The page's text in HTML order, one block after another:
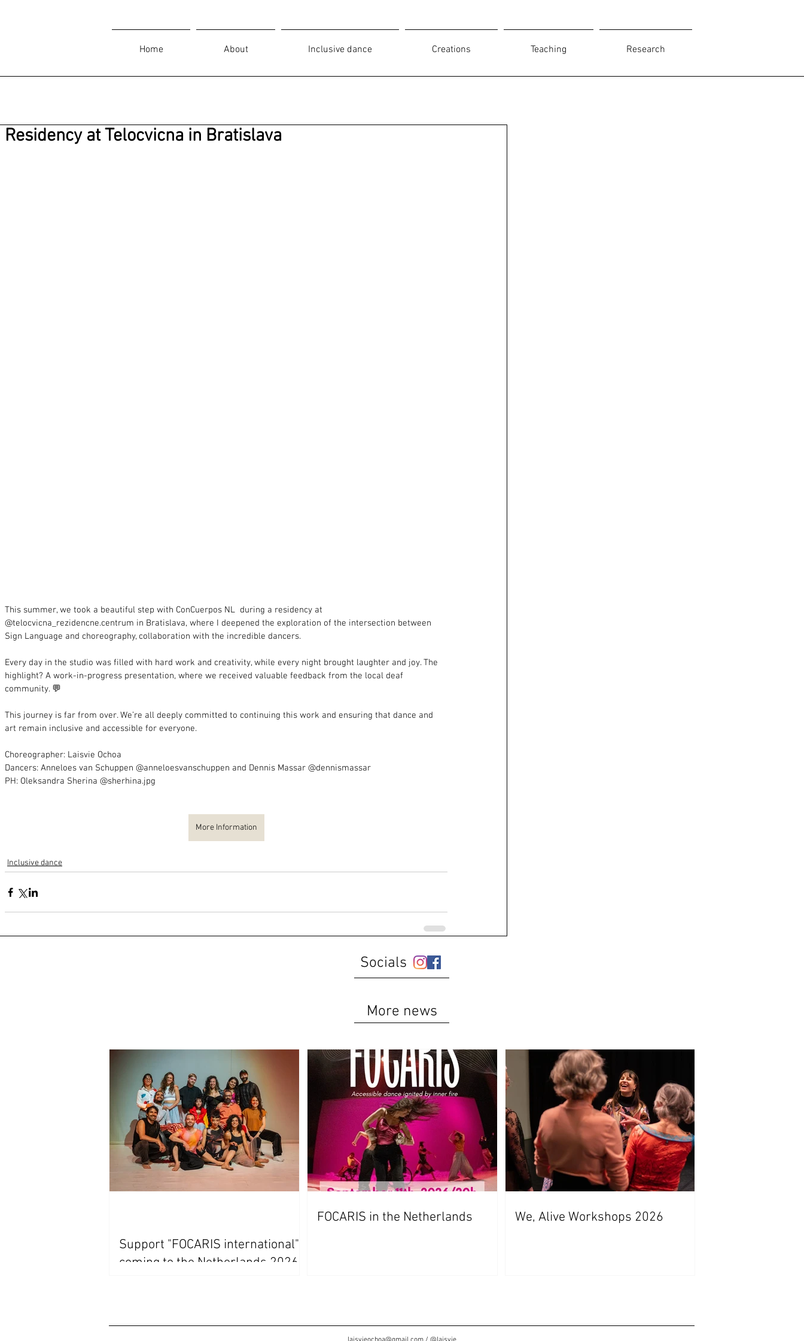
Home About Inclusive dance Creations Teaching Research
Residency at Telocvicna in Bratislava
This summer, we took a beautiful step with ConCuerpos NL  during a residency at
@telocvicna_rezidencne.centrum in Bratislava, where I deepened the exploration of the intersection between
Sign Language and choreography, collaboration with the incredible dancers.
Every day in the studio was filled with hard work and creativity, while every night brought laughter and joy. The
highlight? A work-in-progress presentation, where we received valuable feedback from the local deaf
community. 💬
This journey is far from over. We’re all deeply committed to continuing this work and ensuring that dance and
art remain inclusive and accessible for everyone.
Choreographer: Laisvie Ochoa
Dancers: Anneloes van Schuppen @anneloesvanschuppen and Dennis Massar @dennismassar
PH: Oleksandra Sherina @sherhina.jpg
More Information
Inclusive dance
Socials
More news
Support "FOCARIS international"
coming to the Netherlands 2026
FOCARIS in the Netherlands We, Alive Workshops 2026